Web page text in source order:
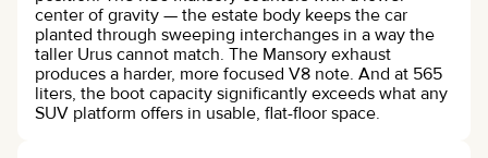
center of gravity — the estate body keeps the car
planted through sweeping interchanges in a way the
taller Urus cannot match. The Mansory exhaust
produces a harder, more focused V8 note. And at 565
liters, the boot capacity significantly exceeds what any
SUV platform offers in usable, flat-floor space.